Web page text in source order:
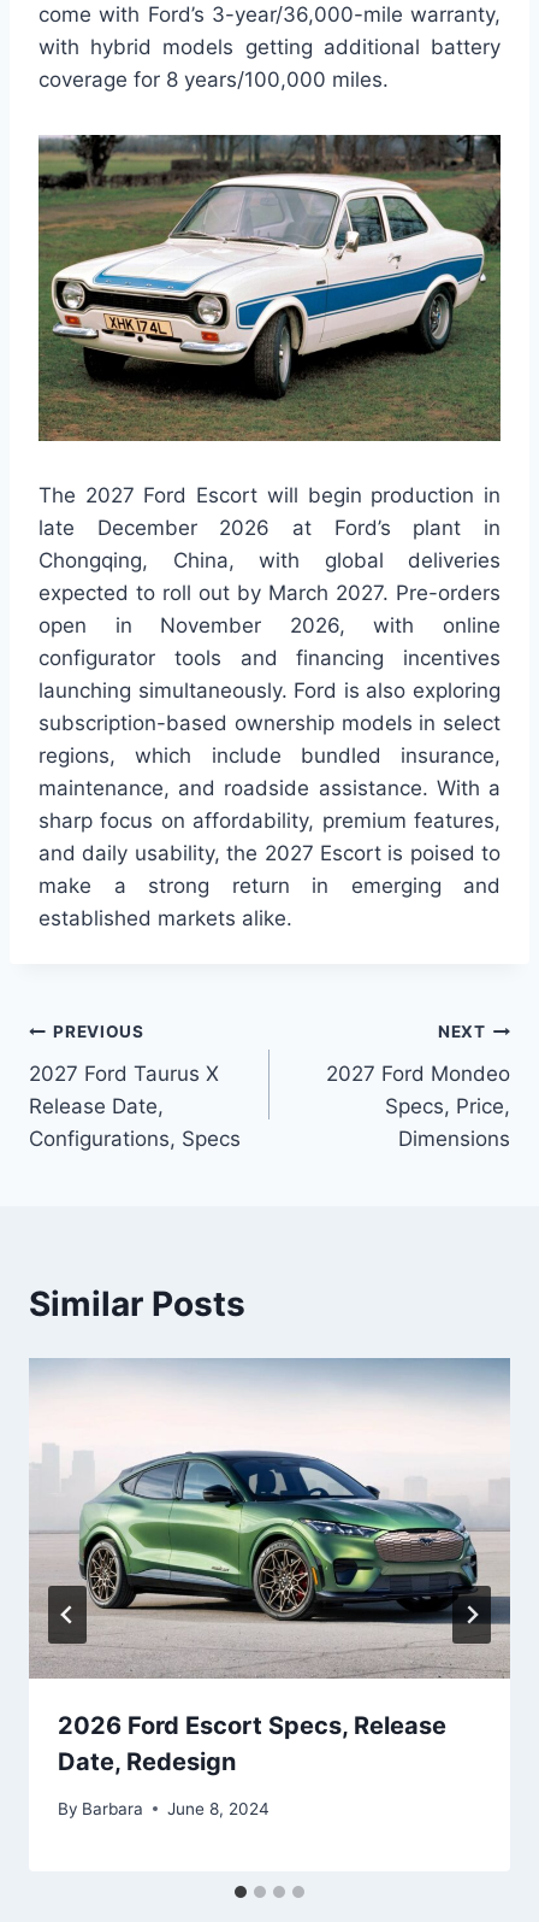
come with Ford’s 3-year/36,000-mile warranty,
with hybrid models getting additional battery
coverage for 8 years/100,000 miles.
The 2027 Ford Escort will begin production in
late December 2026 at Ford’s plant in
Chongqing, China, with global deliveries
expected to roll out by March 2027. Pre-orders
open in November 2026, with online
configurator tools and financing incentives
launching simultaneously. Ford is also exploring
subscription-based ownership models in select
regions, which include bundled insurance,
maintenance, and roadside assistance. With a
sharp focus on affordability, premium features,
and daily usability, the 2027 Escort is poised to
make a strong return in emerging and
established markets alike.
Post
navigation
PREVIOUS
2027 Ford Taurus X
Release Date,
Configurations, Specs
NEXT
2027 Ford Mondeo
Specs, Price,
Dimensions
Similar Posts
2026 Ford Escort Specs, Release
Date, Redesign
By Barbara June 8, 2024